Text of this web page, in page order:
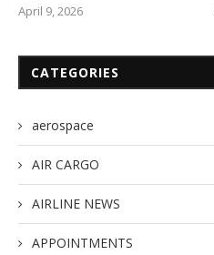
April 9, 2026
CATEGORIES
aerospace
AIR CARGO
AIRLINE NEWS
APPOINTMENTS